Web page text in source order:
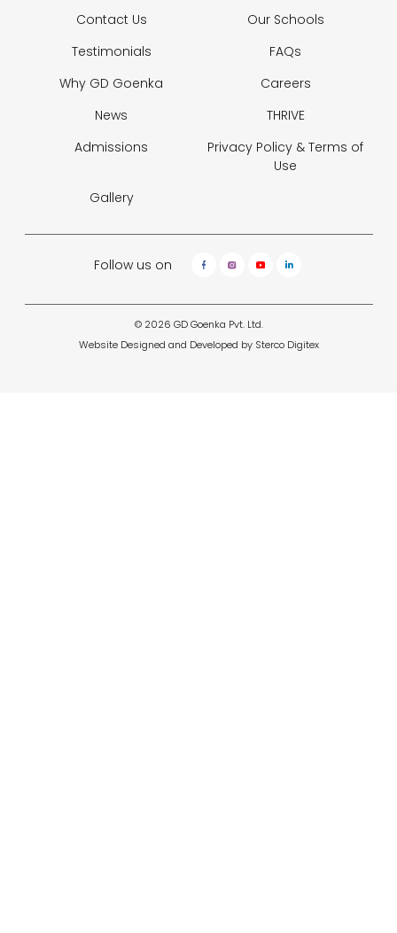
Contact Us
Our Schools
Testimonials
FAQs
Why GD Goenka
Careers
News
THRIVE
Admissions
Privacy Policy &Terms of
Use
Gallery
Follow us on
© 2026 GD Goenka Pvt. Ltd.
Website Designed and Developed by Sterco Digitex